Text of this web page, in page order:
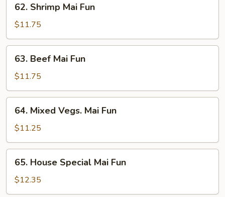
Shrimp
Mai
Fun
62. Shrimp Mai Fun
$11.75
Beef
Mai
Fun
63. Beef Mai Fun
$11.75
Mixed
Vegs.
Mai
Fun
64. Mixed Vegs. Mai Fun
$11.25
House
Special
Mai
65. House Special Mai Fun
$12.35